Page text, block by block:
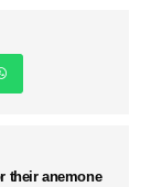
their anemone